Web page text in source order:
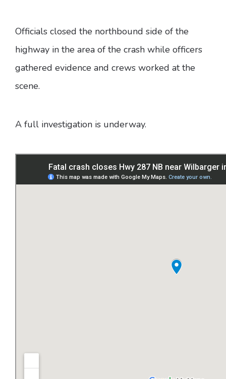
Officials closed the northbound side of the
highway in the area of the crash while officers
gathered evidence and crews worked at the
scene.
A full investigation is underway.